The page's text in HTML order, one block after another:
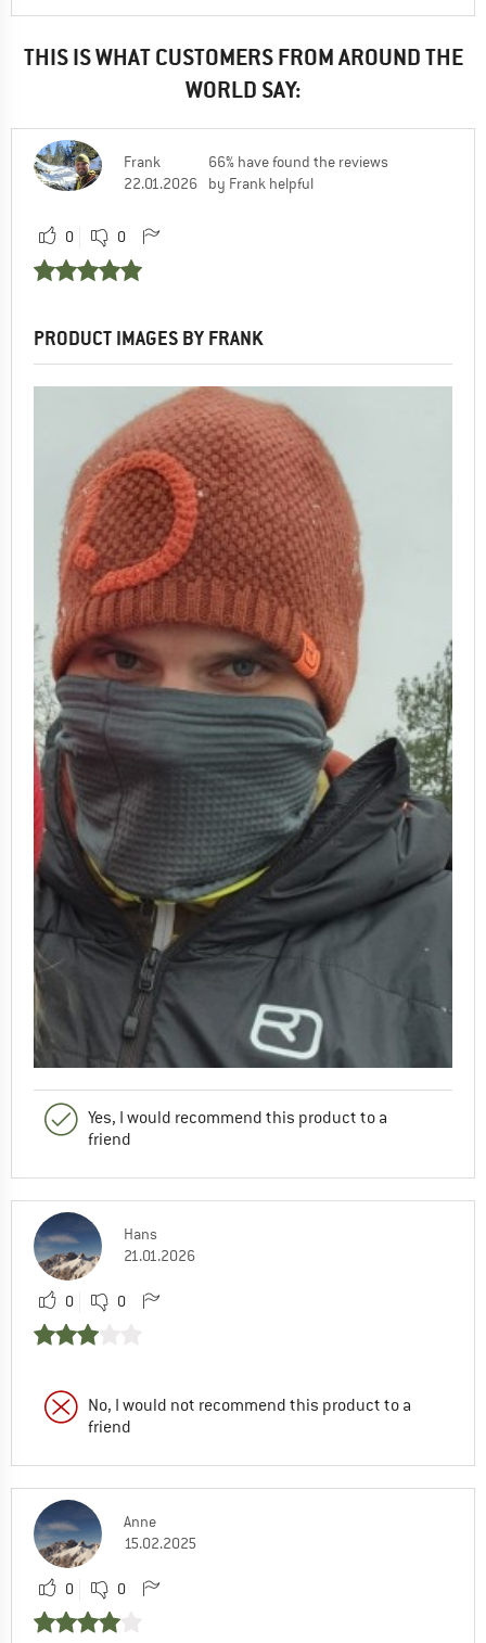
THIS IS WHAT CUSTOMERS FROM AROUND THE
WORLD SAY:
Frank
22.01.2026
66% have found the reviews
by Frank helpful
0 0
PRODUCT IMAGES BY FRANK
Yes, I would recommend this product to a
friend
Hans
21.01.2026
0 0
No, I would not recommend this product to a
friend
Anne
15.02.2025
0 0